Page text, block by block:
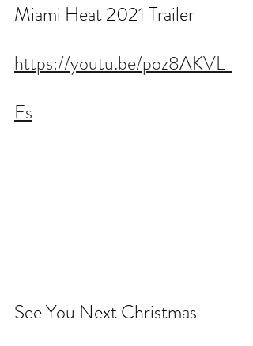
Miami Heat 2021 Trailer
https://youtu.be/poz8AKVL_
Fs
See You Next Christmas